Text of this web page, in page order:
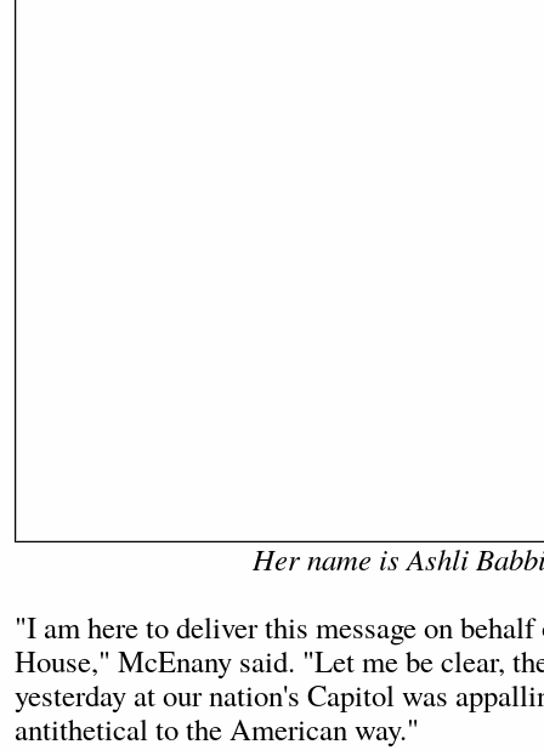
Her name is Ashli
"I am here to deliver this message on
House," McEnany said. "Let me be clear,
yesterday at our nation's Capitol was
antithetical to the American way."